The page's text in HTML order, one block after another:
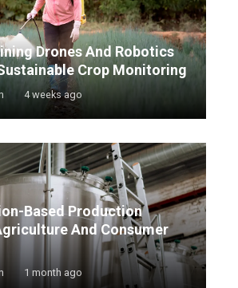
Drones And Robotics
Crop Monitoring
4 weeks ago
Based Production
And Consumer
1 month ago